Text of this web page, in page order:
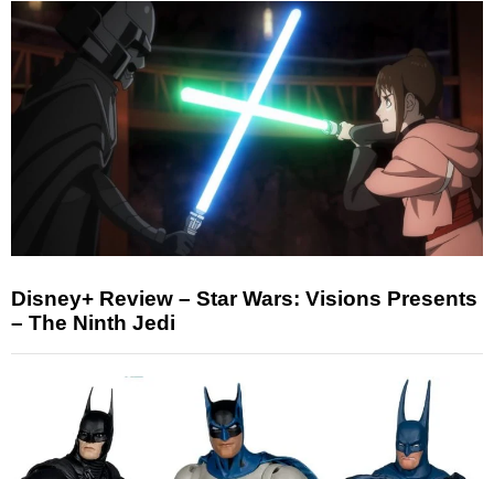
Disney+ Review – Star Wars: Visions Presents
– The Ninth Jedi